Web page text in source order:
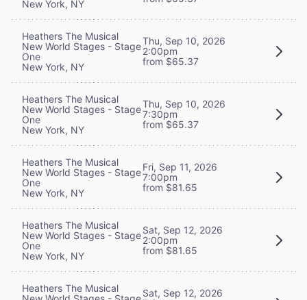
New York, NY
Heathers The Musical
New World Stages - Stage
One
New York, NY
Thu, Sep 10, 2026
2:00pm
from $65.37
Heathers The Musical
New World Stages - Stage
One
New York, NY
Thu, Sep 10, 2026
7:30pm
from $65.37
Heathers The Musical
New World Stages - Stage
One
New York, NY
Fri, Sep 11, 2026
7:00pm
from $81.65
Heathers The Musical
New World Stages - Stage
One
New York, NY
Sat, Sep 12, 2026
2:00pm
from $81.65
Heathers The Musical
Sat, Sep 12, 2026